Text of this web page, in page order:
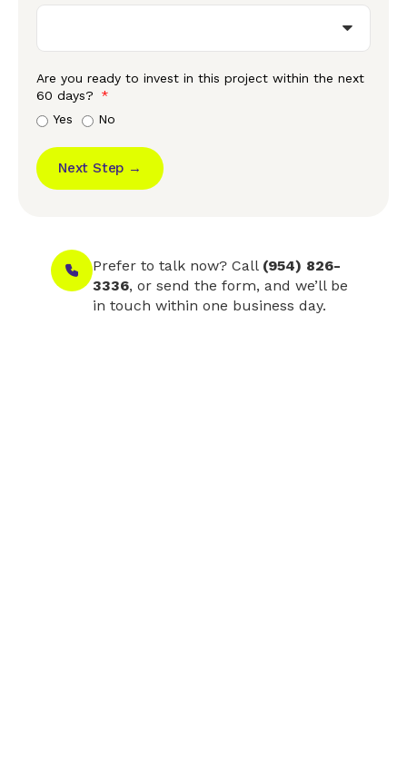
Are you ready to invest in this project within the next
60 days?
Yes
No
Next Step →
Prefer to talk now? Call (954) 826-
3336, or send the form, and we’ll be
in touch within one business day.